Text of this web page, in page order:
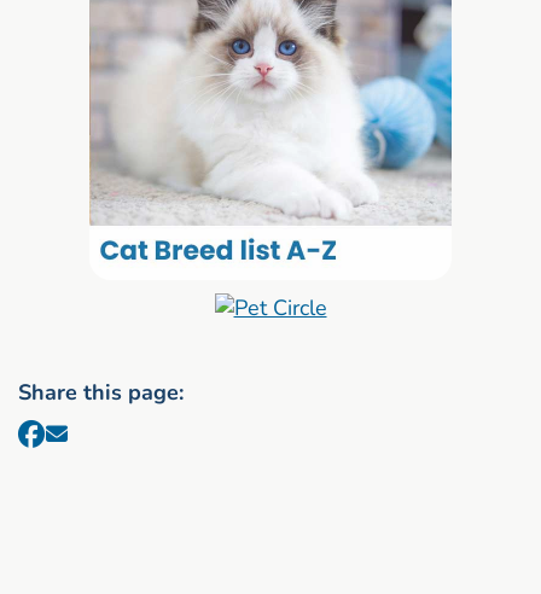
Share this page: